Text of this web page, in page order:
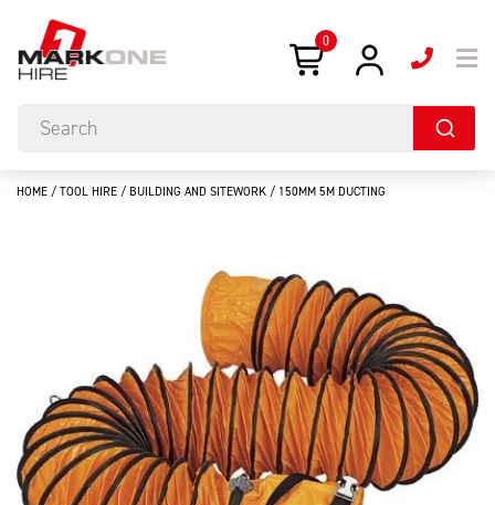
0
HOME / TOOL HIRE / BUILDING AND SITEWORK / 150MM 5M DUCTING